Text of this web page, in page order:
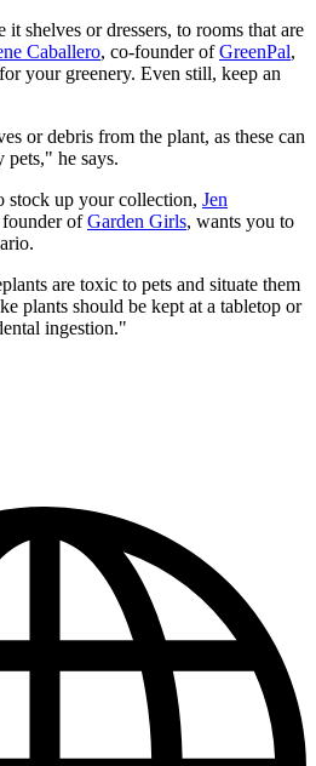
shelves or dressers, to rooms that are
Caballero, co-founder ofGreenPal,
your greenery. Even still, keep an
or debris from the plant, as these can
he says.
stock up your collection, Jen
founder ofGarden Girls, wants you to
are toxic to pets and situate them
plants should be kept at a tabletop or
ingestion."